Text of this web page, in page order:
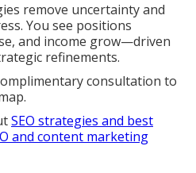
remove uncertainty and
You see positions
and income grow—driven
refinements.
consultation to
SEO strategies and best
and content marketing